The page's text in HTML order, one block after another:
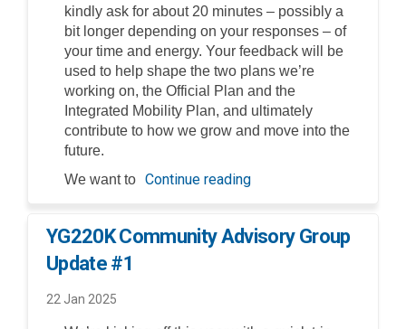
kindly ask for about 20 minutes – possibly a
bit longer depending on your responses – of
your time and energy. Your feedback will be
used to help shape the two plans we’re
working on, the Official Plan and the
Integrated Mobility Plan, and ultimately
contribute to how we grow and move into the
future.
We want to Continue reading
YG220K Community Advisory Group
Update #1
22 Jan 2025